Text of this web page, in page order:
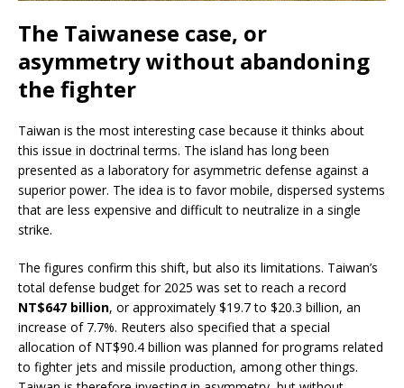
The Taiwanese case, or
asymmetry without abandoning
the fighter
Taiwan is the most interesting case because it thinks about
this issue in doctrinal terms. The island has long been
presented as a laboratory for asymmetric defense against a
superior power. The idea is to favor mobile, dispersed systems
that are less expensive and difficult to neutralize in a single
strike.
The figures confirm this shift, but also its limitations. Taiwan’s
total defense budget for 2025 was set to reach a record
NT$647 billion, or approximately $19.7 to $20.3 billion, an
increase of 7.7%. Reuters also specified that a special
allocation of NT$90.4 billion was planned for programs related
to fighter jets and missile production, among other things.